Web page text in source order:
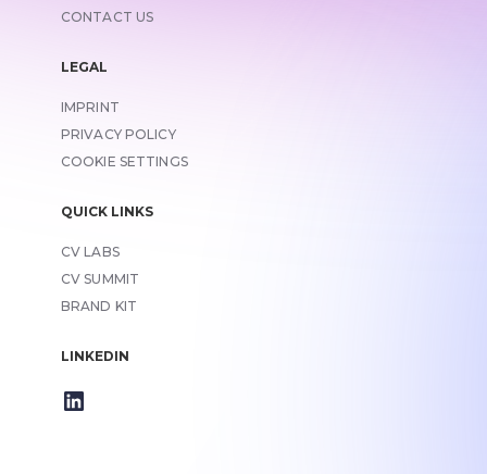
CONTACT US
LEGAL
IMPRINT
PRIVACY POLICY
COOKIE SETTINGS
QUICK LINKS
CV LABS
CV SUMMIT
BRAND KIT
LINKEDIN